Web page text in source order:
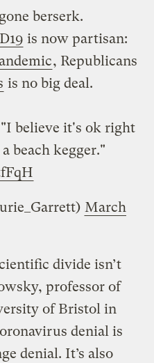
berserk.
is now partisan:
, Republicans
is no big deal.
believe it's ok right
beach kegger."
March
divide isn’t
professor of
of Bristol in
denial is
denial. It’s also